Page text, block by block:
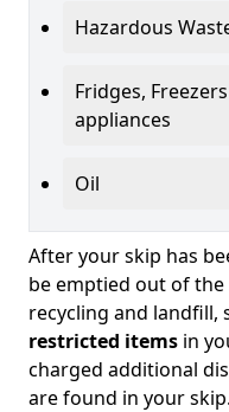
Hazardous
Fridges,
appliances
Oil
After your skip has
be emptied out of
recycling and landfill,
restricted items in
charged additional
are found in your skip.